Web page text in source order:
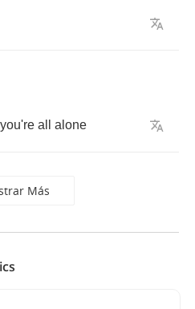
you're all alone
Más